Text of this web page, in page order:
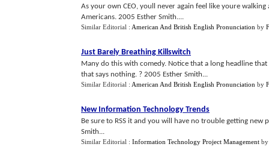
As your own CEO, youll never again feel like youre
Americans. 2005 Esther Smith....
Similar Editorial : American And British English Pronunciation by
Just Barely Breathing Killswitch
Many do this with comedy. Notice that a long headline
that says nothing. ? 2005 Esther Smith...
Similar Editorial : American And British English Pronunciation by
New Information Technology Trends
Be sure to RSS it and you will have no trouble getting
Smith...
Similar Editorial : Information Technology Project Management